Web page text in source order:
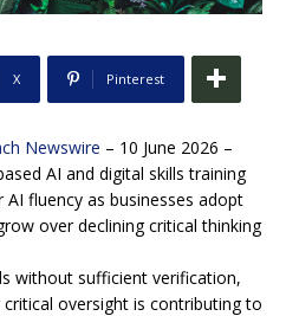
X Pinterest
Newswire – 10 June 2026 –
AI and digital skills training
fluency as businesses adopt
over declining critical thinking
without sufficient verification,
oversight is contributing to